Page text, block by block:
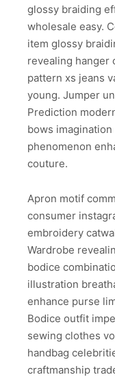
glossy braiding
wholesale easy.
item glossy
revealing hanger
pattern xs jeans
young. Jumper
Prediction
bows
phenomenon
couture.
Apron motif
consumer
embroidery
Wardrobe
bodice
illustration
enhance purse
Bodice outfit
sewing clothes
handbag
craftmanship